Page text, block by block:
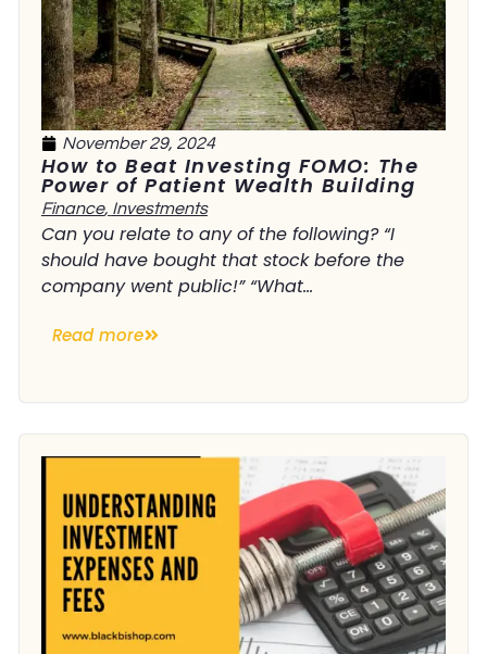
November 29, 2024
How to Beat Investing FOMO: The
Power of Patient Wealth Building
Finance, Investments
Can you relate to any of the following? “I
should have bought that stock before the
company went public!” “What...
Read more